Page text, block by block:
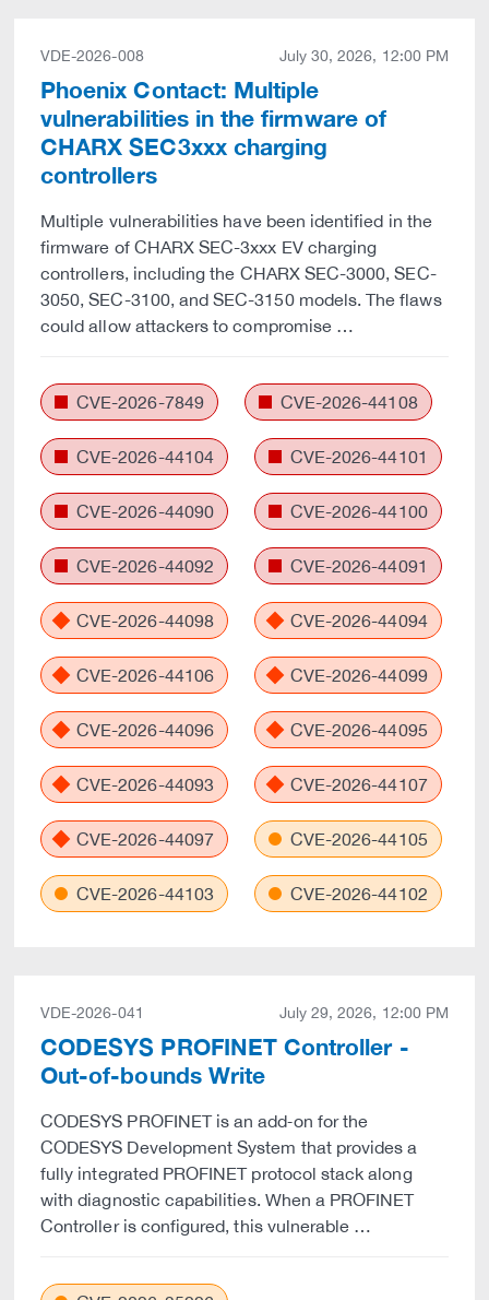
VDE-2026-008 July 30, 2026, 12:00 PM
Phoenix Contact: Multiple
vulnerabilities in the firmware of
CHARX SEC3xxx charging
controllers
Multiple vulnerabilities have been identified in the
firmware of CHARX SEC-3xxx EV charging
controllers, including the CHARX SEC-3000, SEC-
3050, SEC-3100, and SEC-3150 models. The flaws
could allow attackers to compromise …
CVE-2026-7849 CVE-2026-44108
CVE-2026-44104 CVE-2026-44101
CVE-2026-44090 CVE-2026-44100
CVE-2026-44092 CVE-2026-44091
CVE-2026-44098 CVE-2026-44094
CVE-2026-44106 CVE-2026-44099
CVE-2026-44096 CVE-2026-44095
CVE-2026-44093 CVE-2026-44107
CVE-2026-44097 CVE-2026-44105
CVE-2026-44103 CVE-2026-44102
VDE-2026-041 July 29, 2026, 12:00 PM
CODESYS PROFINET Controller -
Out-of-bounds Write
CODESYS PROFINET is an add‑on for the
CODESYS Development System that provides a
fully integrated PROFINET protocol stack along
with diagnostic capabilities. When a PROFINET
Controller is configured, this vulnerable …